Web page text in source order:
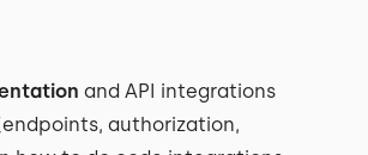
and API integrations
authorization,